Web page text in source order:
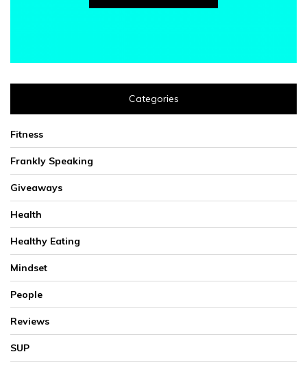
Categories
Fitness
Frankly Speaking
Giveaways
Health
Healthy Eating
Mindset
People
Reviews
SUP